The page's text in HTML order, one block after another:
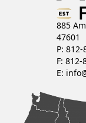
885
47601
P:
F: 812-
E: